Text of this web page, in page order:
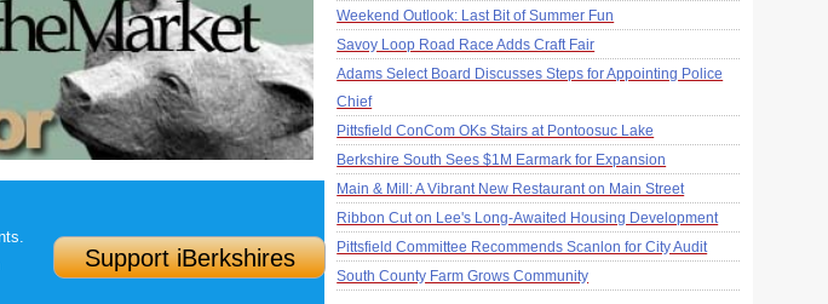
Support iBerkshires
Weekend Outlook: Last Bit of Summer Fun
Savoy Loop Road Race Adds Craft Fair
Adams Select Board Discusses Steps for Appointing Police
Chief
Pittsfield ConCom OKs Stairs at Pontoosuc Lake
Berkshire South Sees $1M Earmark for Expansion
Main & Mill: A Vibrant New Restaurant on Main Street
Ribbon Cut on Lee's Long-Awaited Housing Development
Pittsfield Committee Recommends Scanlon for City Audit
South County Farm Grows Community